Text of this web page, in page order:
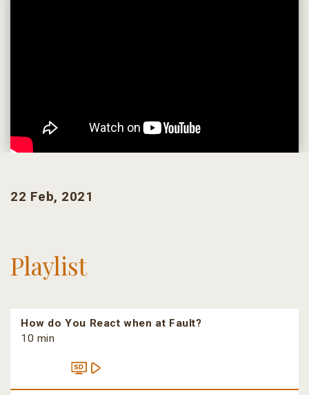
22 Feb, 2021
Playlist
How do You React when at Fault?
10 min